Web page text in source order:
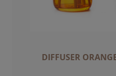
DIFFUSER